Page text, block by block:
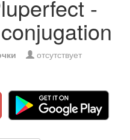
-
отсутствует